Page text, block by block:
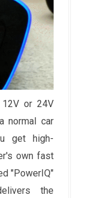
or 24V
normal car
get high-
own fast
"PowerIQ"
the